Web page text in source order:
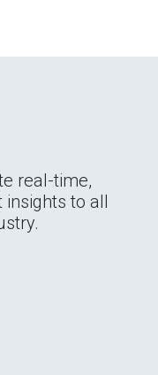
real-time,
insights to all